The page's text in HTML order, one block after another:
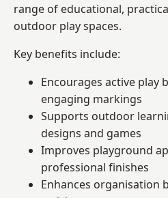
range of educational,
outdoor play spaces.
Key benefits include:
Encourages active play
engaging markings
Supports outdoor
designs and games
Improves playground
professional finishes
Enhances organisation